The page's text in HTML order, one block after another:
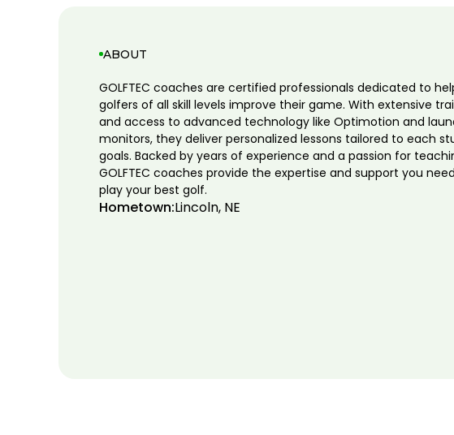
ABOUT
GOLFTEC coaches are certified professionals dedicated to
golfers of all skill levels improve their game. With extensive
and access to advanced technology like Optimotion and
monitors, they deliver personalized lessons tailored to each
goals. Backed by years of experience and a passion for
GOLFTEC coaches provide the expertise and support you
play your best golf.
Hometown:Lincoln, NE